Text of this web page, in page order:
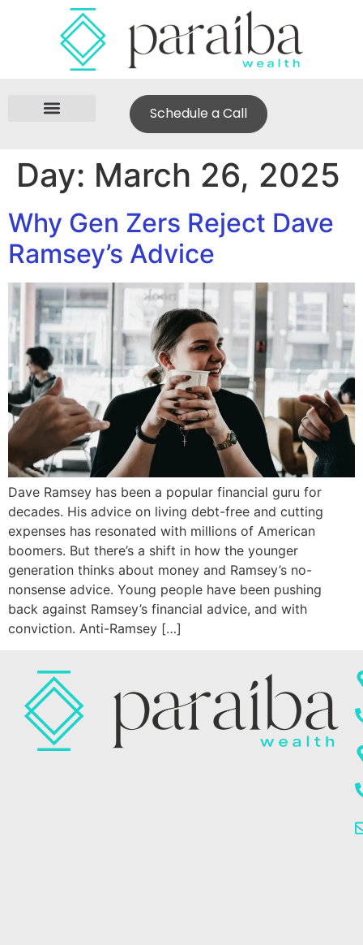
Schedule a Call
Day: March 26, 2025
Why Gen Zers Reject Dave
Ramsey’s Advice
Dave Ramsey has been a popular financial guru for
decades. His advice on living debt-free and cutting
expenses has resonated with millions of American
boomers. But there’s a shift in how the younger
generation thinks about money and Ramsey’s no-
nonsense advice. Young people have been pushing
back against Ramsey’s financial advice, and with
conviction. Anti-Ramsey […]